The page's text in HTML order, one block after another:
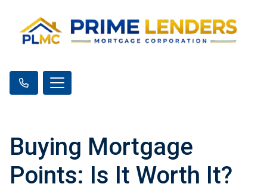
Buying Mortgage
Points: Is It Worth It?